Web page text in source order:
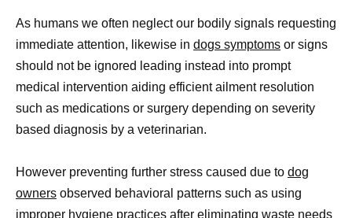
As humans we often neglect our bodily signals requesting
immediate attention, likewise in dogs symptoms or signs
should not be ignored leading instead into prompt
medical intervention aiding efficient ailment resolution
such as medications or surgery depending on severity
based diagnosis by a veterinarian.
However preventing further stress caused due to dog
owners observed behavioral patterns such as using
improper hygiene practices after eliminating waste needs